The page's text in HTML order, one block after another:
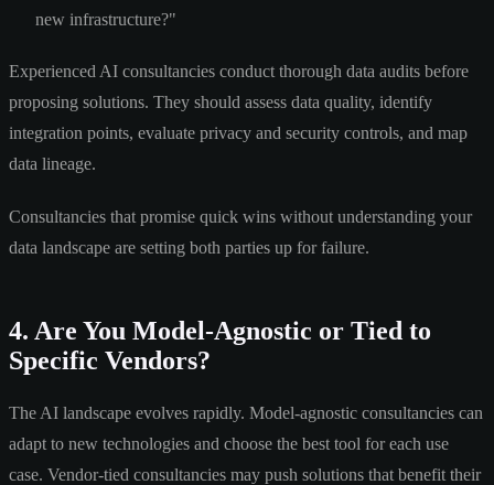
new infrastructure?"
Experienced AI consultancies conduct thorough data audits before
proposing solutions. They should assess data quality, identify
integration points, evaluate privacy and security controls, and map
data lineage.
Consultancies that promise quick wins without understanding your
data landscape are setting both parties up for failure.
4. Are You Model-Agnostic or Tied to
Specific Vendors?
The AI landscape evolves rapidly. Model-agnostic consultancies can
adapt to new technologies and choose the best tool for each use
case. Vendor-tied consultancies may push solutions that benefit their